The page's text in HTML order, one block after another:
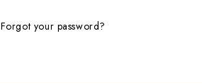
Forgot your password?